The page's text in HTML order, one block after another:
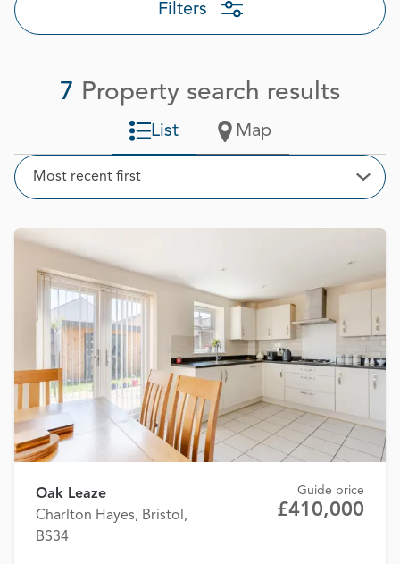
Filters
7 Property search results
Sort
Most recent first
List Map
Oak Leaze
Charlton Hayes, Bristol,
BS34
Guide price
£410,000